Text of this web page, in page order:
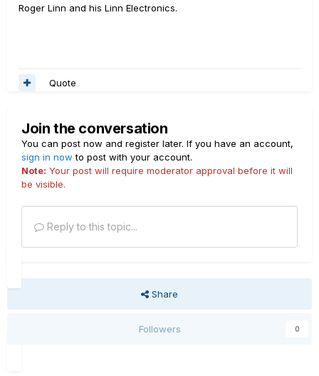
Roger Linn and his Linn Electronics.
Quote
Join the conversation
You can post now and register later. If you have an account,
sign in now to post with your account.
Note: Your post will require moderator approval before it will
be visible.
Reply to this topic...
Share
Followers 0